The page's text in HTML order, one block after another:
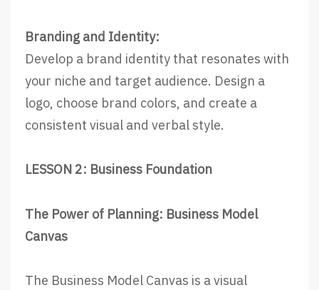
Branding and Identity:
Develop a brand identity that resonates with
your niche and target audience. Design a
logo, choose brand colors, and create a
consistent visual and verbal style.
LESSON 2: Business Foundation
The Power of Planning: Business Model
Canvas
The Business Model Canvas is a visual